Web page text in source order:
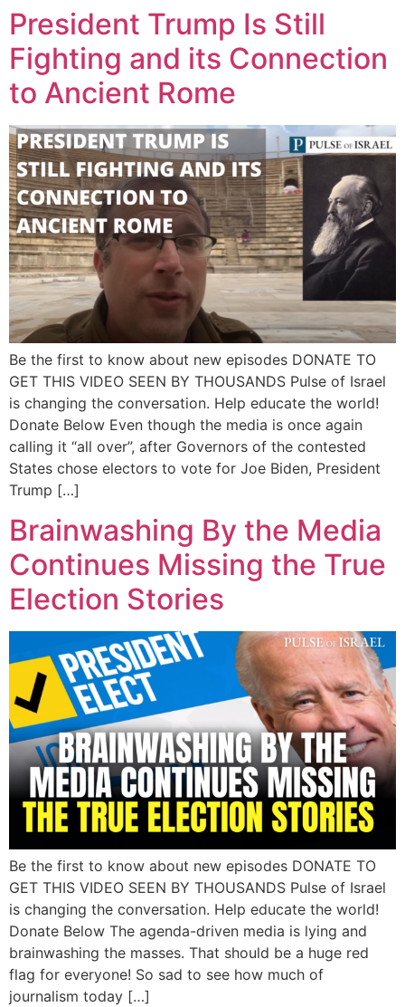
President Trump Is Still
Fighting and its Connection
to Ancient Rome
Be the first to know about new episodes DONATE TO
GET THIS VIDEO SEEN BY THOUSANDS Pulse of Israel
is changing the conversation. Help educate the world!
Donate Below Even though the media is once again
calling it “all over”, after Governors of the contested
States chose electors to vote for Joe Biden, President
Trump […]
Brainwashing By the Media
Continues Missing the True
Election Stories
Be the first to know about new episodes DONATE TO
GET THIS VIDEO SEEN BY THOUSANDS Pulse of Israel
is changing the conversation. Help educate the world!
Donate Below The agenda-driven media is lying and
brainwashing the masses. That should be a huge red
flag for everyone! So sad to see how much of
journalism today […]